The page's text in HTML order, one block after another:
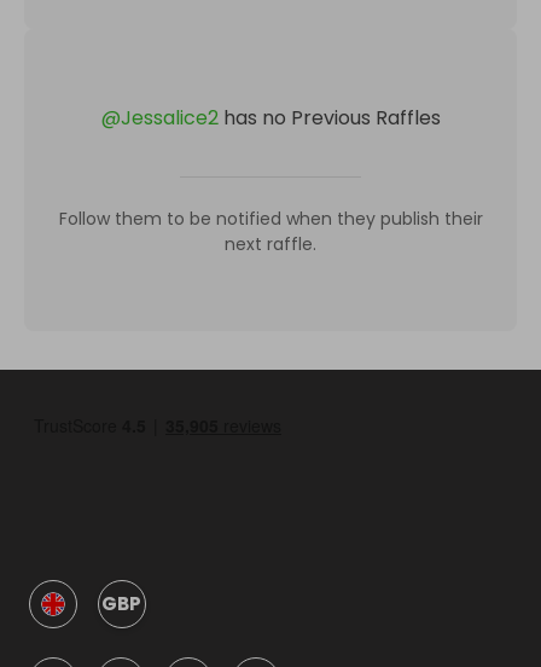
@Jessalice2 has no Previous Raffles
Follow them to be notified when they publish their
next raffle.
GBP